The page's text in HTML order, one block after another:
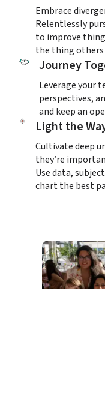
Embrace
Relentlessly
to improve
the thing others
Journey
Leverage your
perspectives,
and keep an
Light the
Cultivate deep
they’re
Use data,
chart the best